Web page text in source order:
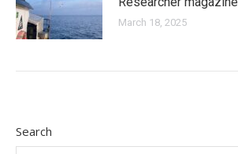
March 18, 2025
Search